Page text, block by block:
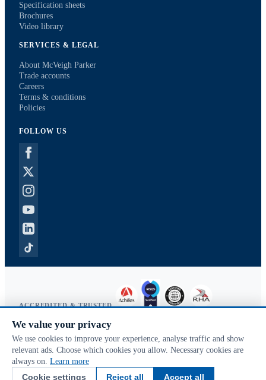
Specification sheets
Brochures
Video library
SERVICES & LEGAL
About McVeigh Parker
Trade accounts
Careers
Terms & conditions
Policies
FOLLOW US
ACCREDITED & TRUSTED
Copyright © 2026 McVeigh Parker. All rights reserved.
Privacy & cookies
Search terms
Advanced search
Orders & returns
We value your privacy
We use cookies to improve your experience, analyse traffic and show
relevant ads. Choose which cookies you allow. Necessary cookies are
always on. Learn more
Cookie settings
Reject all Accept all